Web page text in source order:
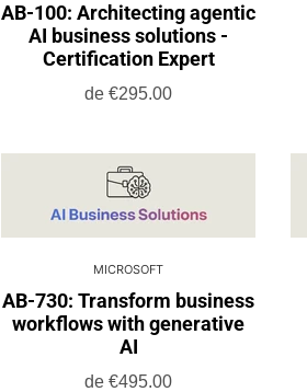
AB-100: Architecting agentic
AI business solutions -
Certification Expert
de €295.00
MICROSOFT
AB-730: Transform business
workflows with generative
AI
de €495.00